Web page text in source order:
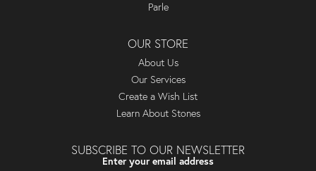
Parle
OUR STORE
About Us
Our Services
Create a Wish List
Learn About Stones
SUBSCRIBE TO OUR NEWSLETTER
Enter your email address